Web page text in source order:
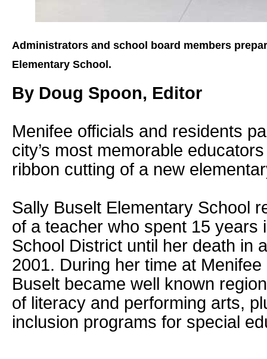
Administrators and school board members
Elementary School.
By Doug Spoon, Editor
Menifee officials and residents
city’s most memorable
ribbon cutting of a new
Sally Buselt Elementary School
of a teacher who spent 15 years
School District until her death in
2001. During her time at
Buselt became well known
of literacy and performing arts,
inclusion programs for special